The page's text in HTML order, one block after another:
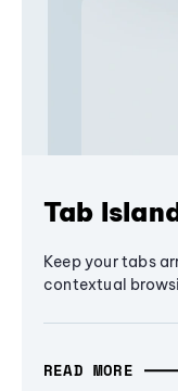
Tab
Keep your tabs
contextual
READ MORE